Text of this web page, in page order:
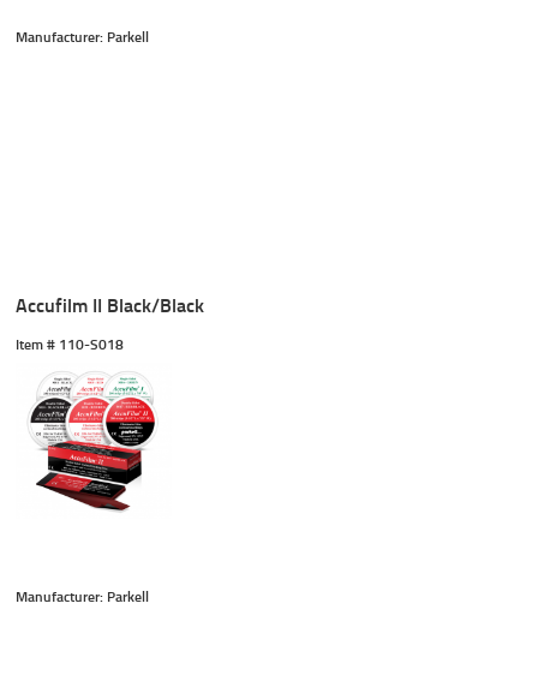
Manufacturer: Parkell
Accufilm II Black/Black
Item # 110-S018
Manufacturer: Parkell